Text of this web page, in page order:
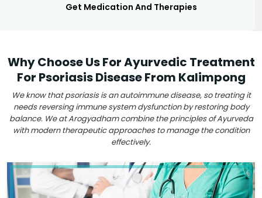
Get Medication And Therapies
Why Choose Us For Ayurvedic Treatment
For Psoriasis Disease From Kalimpong
We know that psoriasis is an autoimmune disease, so treating it
needs reversing immune system dysfunction by restoring body
balance. We at Arogyadham combine the principles of Ayurveda
with modern therapeutic approaches to manage the condition
effectively.